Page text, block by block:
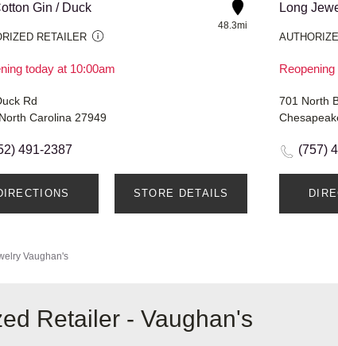
Gin / Duck
RETAILER
today at 10:00am
48.3mi
Rd
Carolina 27949
491-2387
STORE DETAILS
Long
701 North
(757)
Vaughan's
Retailer - Vaughan's